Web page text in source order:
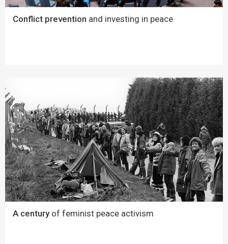
Conflict prevention and investing in peace
A centuryof feminist peace activism